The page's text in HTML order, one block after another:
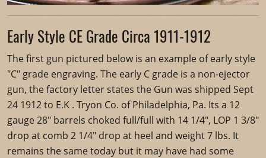
Early Style CE Grade Circa 1911-1912
The first gun pictured below is an example of early style
"C" grade engraving. The early C grade is a non-ejector
gun, the factory letter states the Gun was shipped Sept
24 1912 to E.K . Tryon Co. of Philadelphia, Pa. Its a 12
gauge 28" barrels choked full/full with 14 1/4", LOP 1 3/8"
drop at comb 2 1/4" drop at heel and weight 7 lbs. It
remains the same today but it may have had some